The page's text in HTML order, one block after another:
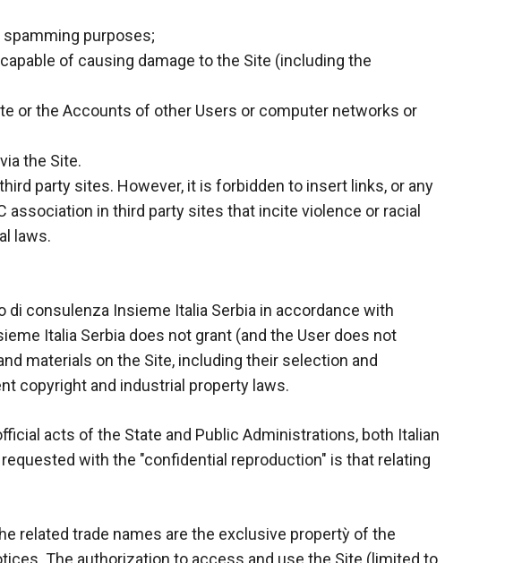
purposes;
of causing damage to the Site (including the
or the Accounts of other Users or computer networks or
the Site.
party sites. However, it is forbidden to insert links, or any
in third party sites that incite violence or racial
laws.
consulenza Insieme Italia Serbia in accordance with
Italia Serbia does not grant (and the User does not
materials on the Site, including their selection and
copyright and industrial property laws.
acts of the State and Public Administrations, both Italian
with the "confidential reproduction" is that relating
related trade names are the exclusive propertỳ of the
The authorization to access and use the Site (limited to